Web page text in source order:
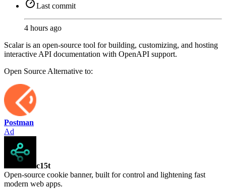
Last commit
4 hours ago
Scalar is an open-source tool for building, customizing, and hosting
interactive API documentation with OpenAPI support.
Open SourceAlternative to:
Postman
Ad
c15t
Open-source cookie banner, built for control and lightening fast
modern web apps.